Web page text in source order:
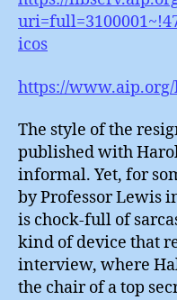
icos
https://
The style of the
published with
informal. Yet, for
by Professor Lewis
is chock-full of
kind of device that
interview, where
the chair of a top